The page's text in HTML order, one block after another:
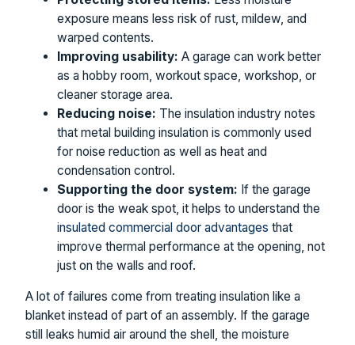
exposure means less risk of rust, mildew, and
warped contents.
Improving usability: A garage can work better
as a hobby room, workout space, workshop, or
cleaner storage area.
Reducing noise: The insulation industry notes
that metal building insulation is commonly used
for noise reduction as well as heat and
condensation control.
Supporting the door system: If the garage
door is the weak spot, it helps to understand the
insulated commercial door advantages that
improve thermal performance at the opening, not
just on the walls and roof.
A lot of failures come from treating insulation like a
blanket instead of part of an assembly. If the garage
still leaks humid air around the shell, the moisture